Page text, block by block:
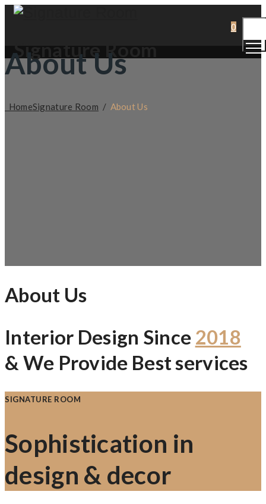
Signature Room
0
About Us
HomeSignature Room / About Us
About Us
Interior Design Since 2018
& We Provide Best services
SIGNATURE ROOM
Sophistication in
design & decor